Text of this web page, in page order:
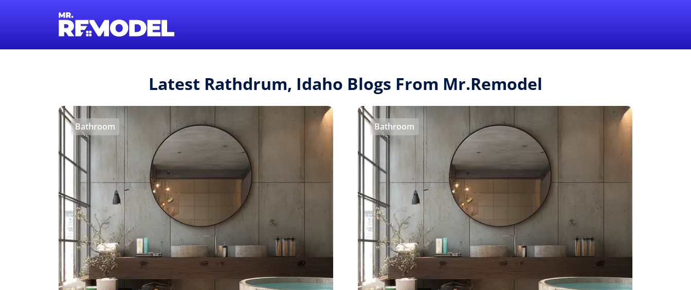
Latest Rathdrum, Idaho Blogs From Mr.Remodel
Bathroom Bathroom